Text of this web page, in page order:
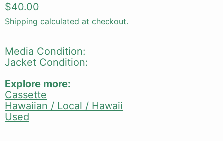
Regular price
$40.00
Shipping calculated at checkout.
Media Condition:
Jacket Condition:
Explore more:
Cassette
Hawaiian / Local / Hawaii
Used